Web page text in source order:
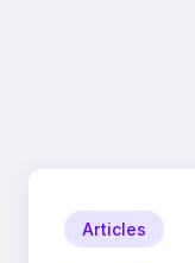
Articles